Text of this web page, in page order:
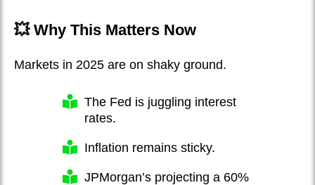
💥 Why This Matters Now
Markets in 2025 are on shaky ground.
The Fed is juggling interest
rates.
Inflation remains sticky.
JPMorgan’s projecting a 60%